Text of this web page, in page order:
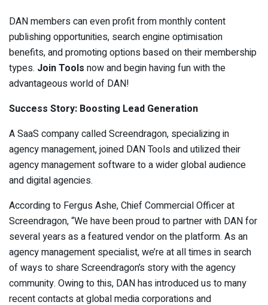
DAN members can even profit from monthly content
publishing opportunities, search engine optimisation
benefits, and promoting options based on their membership
types. Join Tools now and begin having fun with the
advantageous world of DAN!
Success Story: Boosting Lead Generation
A SaaS company called Screendragon, specializing in
agency management, joined DAN Tools and utilized their
agency management software to a wider global audience
and digital agencies.
According to Fergus Ashe, Chief Commercial Officer at
Screendragon, “We have been proud to partner with DAN for
several years as a featured vendor on the platform. As an
agency management specialist, we’re at all times in search
of ways to share Screendragon’s story with the agency
community. Owing to this, DAN has introduced us to many
recent contacts at global media corporations and